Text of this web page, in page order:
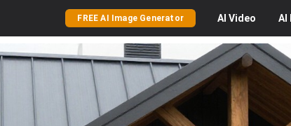
FREE AI Image Generator AI Video AI